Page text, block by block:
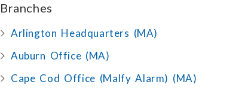
Branches
Arlington Headquarters (MA)
Auburn Office (MA)
Cape Cod Office (Malfy Alarm) (MA)